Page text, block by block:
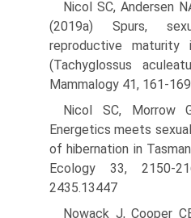
Nicol SC, Andersen
(2019a) Spurs,
reproductive maturity
(Tachyglossus
Mammalogy 41, 161-
Nicol SC, Morrow
Energetics meets
of hibernation in
Ecology 33, 2150-
2435.13447
Nowack J, Cooper